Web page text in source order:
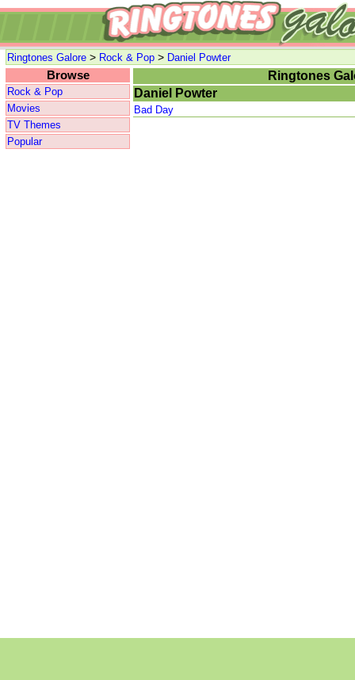
Ringtones Galore > Rock & Pop > Daniel Powter
Browse
Rock & Pop
Movies
TV Themes
Popular
Ringtones
Daniel Powter
Bad Day